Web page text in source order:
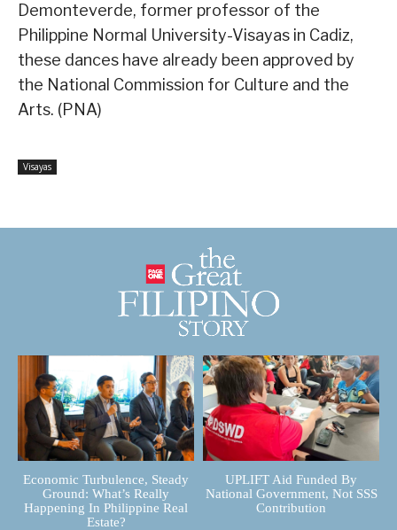
Demonteverde, former professor of the
Philippine Normal University-Visayas in Cadiz,
these dances have already been approved by
the National Commission for Culture and the
Arts. (PNA)
Visayas
Economic Turbulence, Steady
Ground: What’s Really
Happening In Philippine Real
Estate?
UPLIFT Aid Funded By
National Government, Not SSS
Contribution